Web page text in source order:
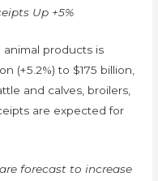
Up +5%
animal products is
(+5.2%) to $175 billion,
and calves, broilers,
are expected for
forecast to increase